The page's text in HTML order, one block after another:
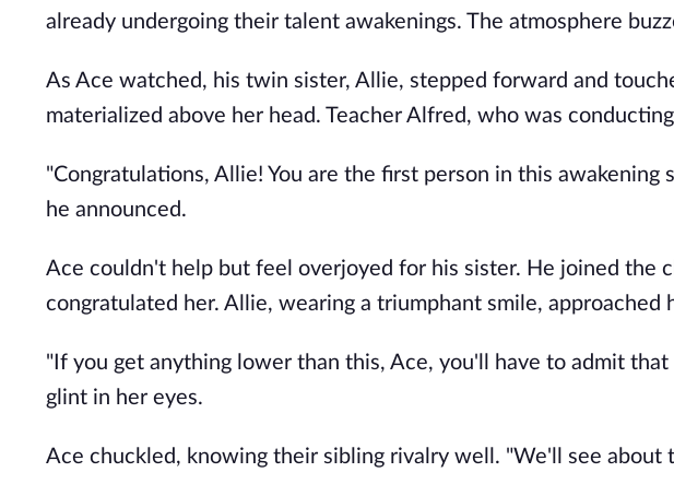
already undergoing their talent awakenings. The atmosphere
As Ace watched, his twin sister, Allie, stepped forward and
materialized above her head. Teacher Alfred, who was
"Congratulations, Allie! You are the first person in this awakening
he announced.
Ace couldn't help but feel overjoyed for his sister. He joined the
congratulated her. Allie, wearing a triumphant smile, approached
"If you get anything lower than this, Ace, you'll have to admit that
glint in her eyes.
Ace chuckled, knowing their sibling rivalry well. "We'll see about